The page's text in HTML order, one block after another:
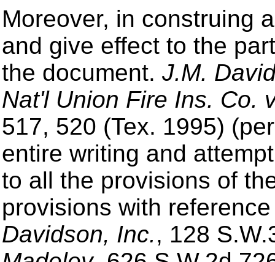
Moreover, in construing
and give effect to the
the document. J.M.
Nat'l Union Fire Ins. Co.
517, 520 (Tex. 1995)
entire writing and
to all the provisions of
provisions with
Davidson, Inc., 128